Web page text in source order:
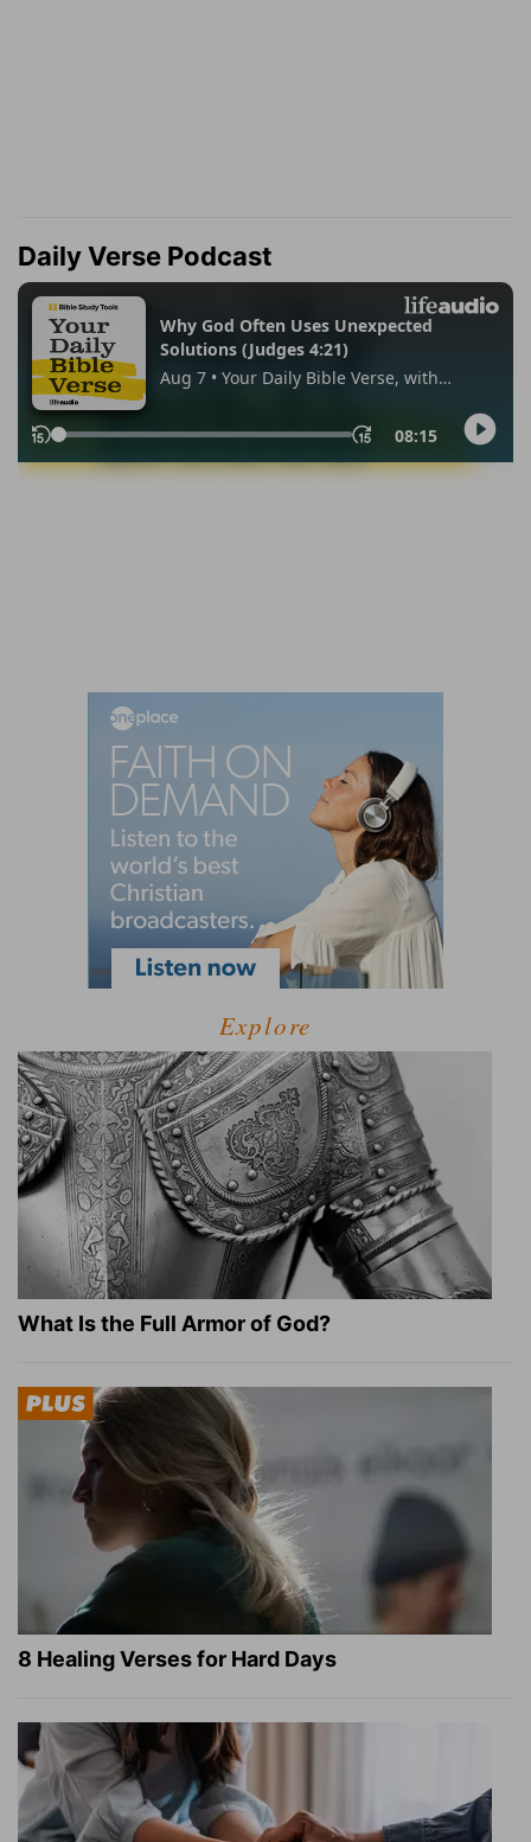
Daily Verse Podcast
Explore
What Is the Full Armor of God?
8 Healing Verses for Hard Days